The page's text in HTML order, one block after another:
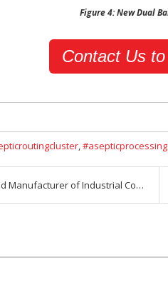
Figure 4: New Dual
Contact Us
, asepticprocessing
of Industrial Control Panels